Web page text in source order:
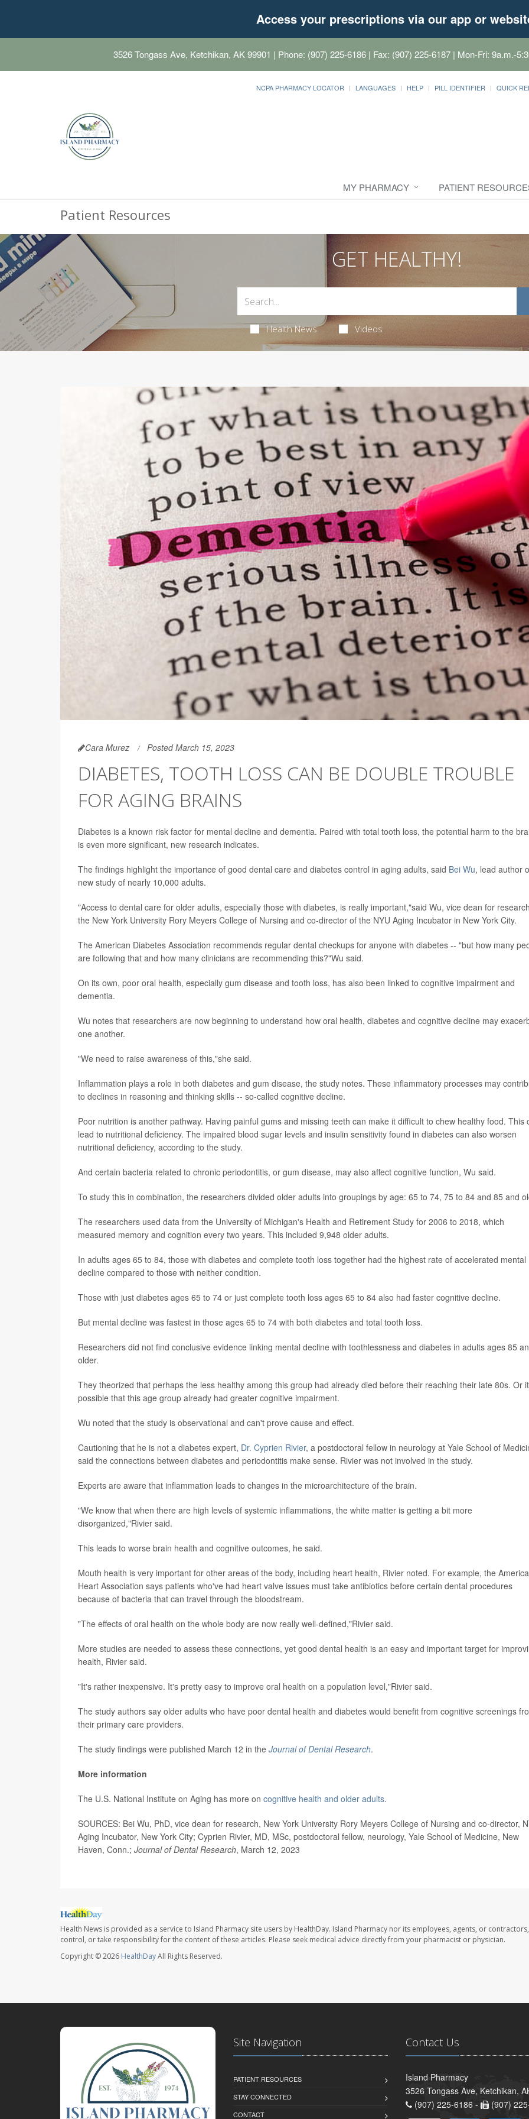
Access your prescriptions via our app or
3526 Tongass Ave, Ketchikan, AK 99901 | Phone: (907) 225-6186 | Fax: (907) 225-6187 | Mon-Fri: 9a.m.-
NCPA PHARMACY LOCATOR LANGUAGES HELP PILL IDENTIFIER QUICK
MY PHARMACY PATIENT
Patient Resources
GET HEALTHY!
Health News Videos
Cara Murez Posted March 15, 2023
DIABETES, TOOTH LOSS CAN BE DOUBLE TROUBLE
FOR AGING BRAINS
Diabetes is a known risk factor for mental decline and dementia. Paired with total tooth loss, the potential harm to the
is even more significant, new research indicates.
The findings highlight the importance of good dental care and diabetes control in aging adults, said Bei Wu, lead author
new study of nearly 10,000 adults.
"Access to dental care for older adults, especially those with diabetes, is really important,"said Wu, vice dean for
the New York University Rory Meyers College of Nursing and co-director of the NYU Aging Incubator in New York City.
The American Diabetes Association recommends regular dental checkups for anyone with diabetes -- "but how many
are following that and how many clinicians are recommending this?"Wu said.
On its own, poor oral health, especially gum disease and tooth loss, has also been linked to cognitive impairment and
dementia.
Wu notes that researchers are now beginning to understand how oral health, diabetes and cognitive decline may
one another.
"We need to raise awareness of this,"she said.
Inflammation plays a role in both diabetes and gum disease, the study notes. These inflammatory processes may
to declines in reasoning and thinking skills -- so-called cognitive decline.
Poor nutrition is another pathway. Having painful gums and missing teeth can make it difficult to chew healthy food. This
lead to nutritional deficiency. The impaired blood sugar levels and insulin sensitivity found in diabetes can also worsen
nutritional deficiency, according to the study.
And certain bacteria related to chronic periodontitis, or gum disease, may also affect cognitive function, Wu said.
To study this in combination, the researchers divided older adults into groupings by age: 65 to 74, 75 to 84 and 85 and
The researchers used data from the University of Michigan's Health and Retirement Study for 2006 to 2018, which
measured memory and cognition every two years. This included 9,948 older adults.
In adults ages 65 to 84, those with diabetes and complete tooth loss together had the highest rate of accelerated mental
decline compared to those with neither condition.
Those with just diabetes ages 65 to 74 or just complete tooth loss ages 65 to 84 also had faster cognitive decline.
But mental decline was fastest in those ages 65 to 74 with both diabetes and total tooth loss.
Researchers did not find conclusive evidence linking mental decline with toothlessness and diabetes in adults ages 85
older.
They theorized that perhaps the less healthy among this group had already died before their reaching their late 80s. Or
possible that this age group already had greater cognitive impairment.
Wu noted that the study is observational and can't prove cause and effect.
Cautioning that he is not a diabetes expert, Dr. Cyprien Rivier, a postdoctoral fellow in neurology at Yale School of
said the connections between diabetes and periodontitis make sense. Rivier was not involved in the study.
Experts are aware that inflammation leads to changes in the microarchitecture of the brain.
"We know that when there are high levels of systemic inflammations, the white matter is getting a bit more
disorganized,"Rivier said.
This leads to worse brain health and cognitive outcomes, he said.
Mouth health is very important for other areas of the body, including heart health, Rivier noted. For example, the
Heart Association says patients who've had heart valve issues must take antibiotics before certain dental procedures
because of bacteria that can travel through the bloodstream.
"The effects of oral health on the whole body are now really well-defined,"Rivier said.
More studies are needed to assess these connections, yet good dental health is an easy and important target for
health, Rivier said.
"It's rather inexpensive. It's pretty easy to improve oral health on a population level,"Rivier said.
The study authors say older adults who have poor dental health and diabetes would benefit from cognitive screenings
their primary care providers.
The study findings were published March 12 in the Journal of Dental Research.
More information
The U.S. National Institute on Aging has more on cognitive health and older adults.
SOURCES: Bei Wu, PhD, vice dean for research, New York University Rory Meyers College of Nursing and co-director,
Aging Incubator, New York City; Cyprien Rivier, MD, MSc, postdoctoral fellow, neurology, Yale School of Medicine, New
Haven, Conn.; Journal of Dental Research, March 12, 2023
Health News is provided as a service to Island Pharmacy site users by HealthDay. Island Pharmacy nor its employees, agents, or
control, or take responsibility for the content of these articles. Please seek medical advice directly from your pharmacist or physician.
Copyright © 2026 HealthDayAll Rights Reserved.
Site Navigation
PATIENT RESOURCES
STAY CONNECTED
CONTACT
Contact Us
Island Pharmacy
3526 Tongass Ave, Ketchikan,
(907) 225-6186 -
(907)